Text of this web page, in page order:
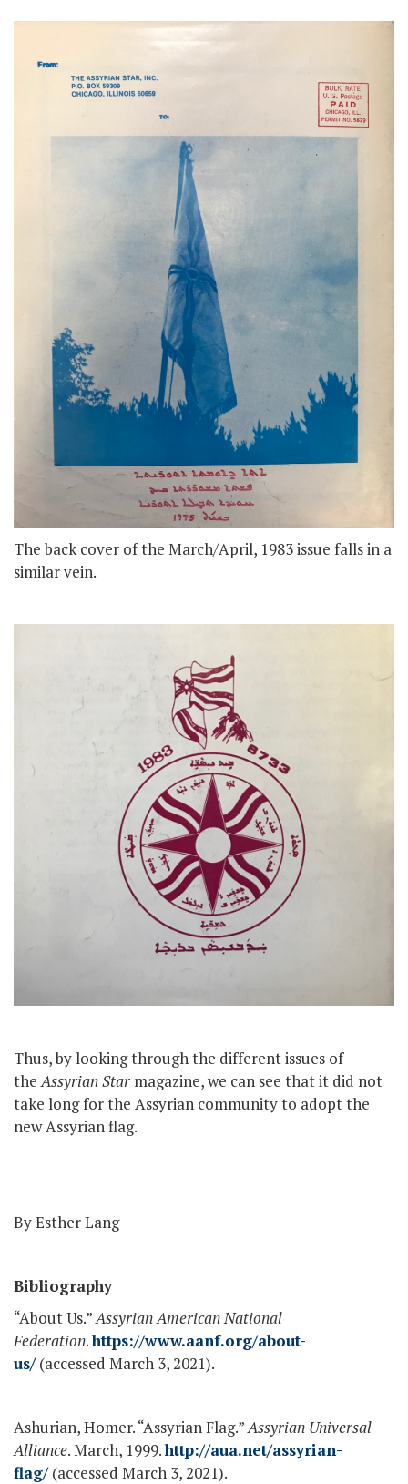
The back cover of the March/April, 1983 issue falls in a
similar vein.
Thus, by looking through the different issues of
the Assyrian Star magazine, we can see that it did not
take long for the Assyrian community to adopt the
new Assyrian flag.
By Esther Lang
Bibliography
“About Us.” Assyrian American National
Federation.https://www.aanf.org/about-
us/(accessed March 3, 2021).
Ashurian, Homer. “Assyrian Flag.” Assyrian Universal
Alliance. March, 1999.http://aua.net/assyrian-
flag/(accessed March 3, 2021).